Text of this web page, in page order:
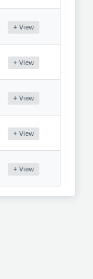
+ View
+ View
+ View
+ View
+ View